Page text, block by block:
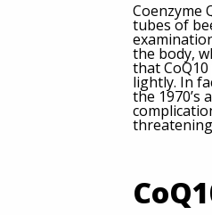
Coenzyme
tubes of
the body,
that
lightly. In
the 1970’s